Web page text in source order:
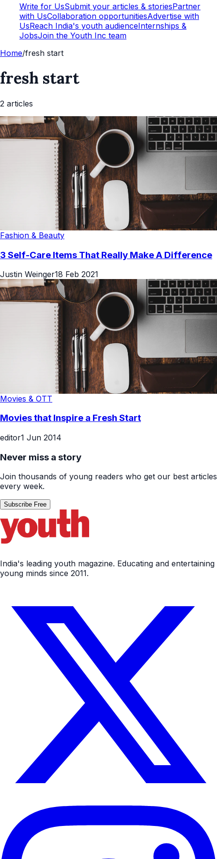
Write for UsSubmit your articles & storiesPartner
with UsCollaboration opportunitiesAdvertise with
UsReach India's youth audienceInternships &
JobsJoin the Youth Inc team
Home/fresh start
fresh start
2 articles
Fashion & Beauty
3 Self-Care Items That Really Make A Difference
Justin Weinger18 Feb 2021
Movies & OTT
Movies that Inspire a Fresh Start
editor1 Jun 2014
Never miss a story
Join thousands of young readers who get our best articles
every week.
Subscribe Free
India's leading youth magazine. Educating and entertaining
young minds since 2011.